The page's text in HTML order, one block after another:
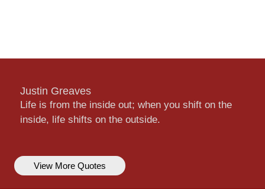
Justin Greaves
Life is from the inside out; when you shift on the
inside, life shifts on the outside.
View More Quotes